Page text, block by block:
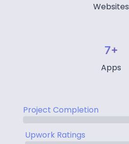
Websites
7+
Apps
Project Completion
Upwork Ratings